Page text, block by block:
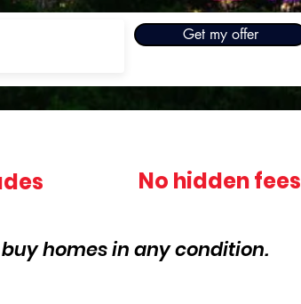
Get my offer
No hidden fees
homes in any condition.